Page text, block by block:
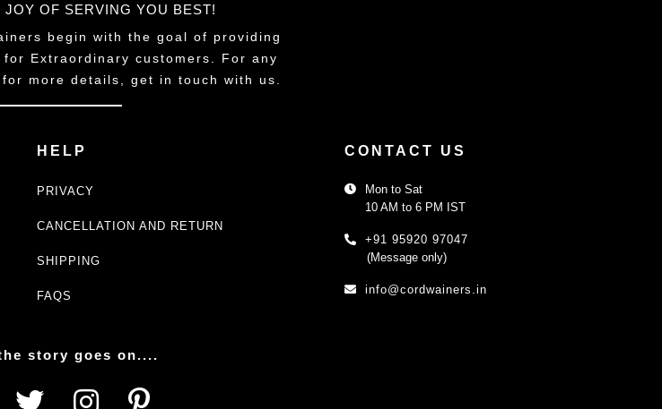
JOY OF SERVING YOU BEST!
begin with the goal of providing
Extraordinary customers. For any
more details, get in touch with us.
HELP
PRIVACY
CANCELLATION AND RETURN
SHIPPING
FAQS
CONTACT US
Mon to Sat
10 AM to 6 PM IST
+91 95920 97047
(Message only)
info@cordwainers.in
story goes on....